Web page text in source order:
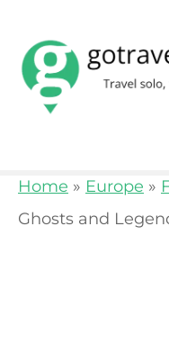
Home » Europe »
Ghosts and